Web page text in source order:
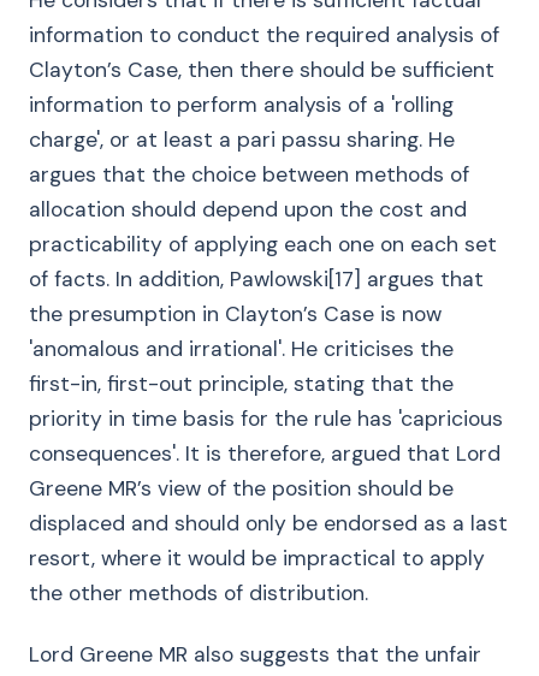
information to conduct the required analysis of
Clayton’s Case, then there should be sufficient
information to perform analysis of a 'rolling
charge', or at least a pari passu sharing. He
argues that the choice between methods of
allocation should depend upon the cost and
practicability of applying each one on each set
of facts. In addition, Pawlowski[17] argues that
the presumption in Clayton’s Case is now
'anomalous and irrational'. He criticises the
first-in, first-out principle, stating that the
priority in time basis for the rule has 'capricious
consequences'. It is therefore, argued that Lord
Greene MR’s view of the position should be
displaced and should only be endorsed as a last
resort, where it would be impractical to apply
the other methods of distribution.
Lord Greene MR also suggests that the unfair